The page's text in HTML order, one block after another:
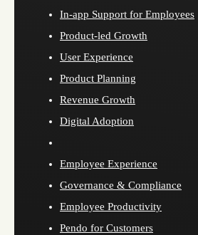
In-app Support for Employees
Product-led Growth
User Experience
Product Planning
Revenue Growth
Digital Adoption
Employee Experience
Governance & Compliance
Employee Productivity
Pendo for Customers